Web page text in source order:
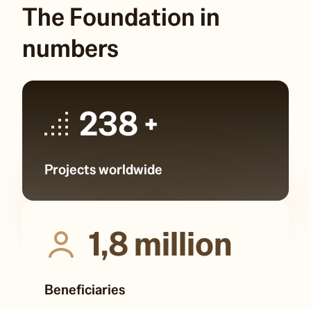
The Foundation in
numbers
238+
Projects worldwide
1,8million
Beneficiaries